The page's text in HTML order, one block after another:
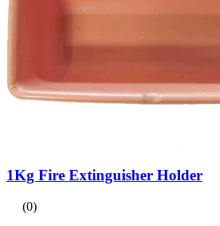
1Kg Fire Extinguisher Holder
(0)